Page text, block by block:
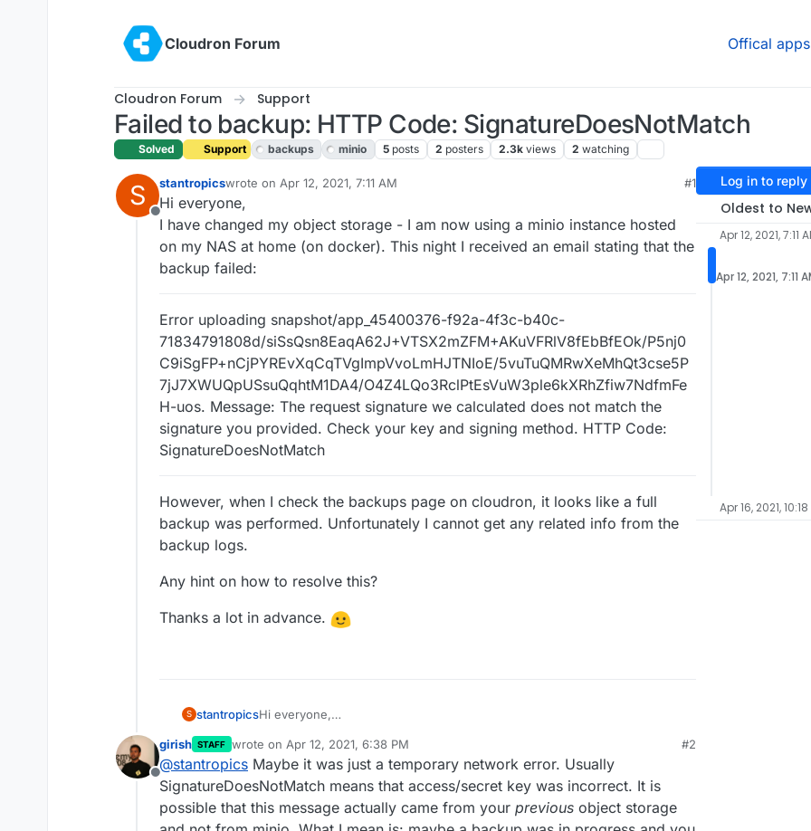
Cloudron Forum
Offical apps
Cloudron Forum Support
Failed to backup: HTTP Code: SignatureDoesNotMatch
Solved Support backups minio 5 posts 2 posters 2.3k views 2 watching
S
Offline
stantropicswrote on Apr 12, 2021, 7:11 AM
last edited by girishApr 12, 2021, 6:35 PM
#1
Hi everyone,
I have changed my object storage - I am now using a minio instance hosted
on my NAS at home (on docker). This night I received an email stating that the
backup failed:
Error uploading snapshot/app_45400376-f92a-4f3c-b40c-
71834791808d/siSsQsn8EaqA62J+VTSX2mZFM+AKuVFRlV8fEbBfEOk/P5nj0
C9iSgFP+nCjPYREvXqCqTVgImpVvoLmHJTNIoE/5vuTuQMRwXeMhQt3cse5P
7jJ7XWUQpUSsuQqhtM1DA4/O4Z4LQo3RclPtEsVuW3ple6kXRhZfiw7NdfmFe
H-uos. Message: The request signature we calculated does not match the
signature you provided. Check your key and signing method. HTTP Code:
SignatureDoesNotMatch
However, when I check the backups page on cloudron, it looks like a full
backup was performed. Unfortunately I cannot get any related info from the
backup logs.
Any hint on how to resolve this?
Thanks a lot in advance.
S stantropicsHi everyone,
on my NAS at home (on docker). This night I received an email stating that
the backup failed:
Error uploading snapshot/app_45400376-f92a-4f3c-b40c-
71834791808d/siSsQsn8EaqA62J+VTSX2mZFM+AKuVFRlV8fEbBfEOk/P5nj
0C9iSgFP+nCjPYREvXqCqTVgImpVvoLmHJTNIoE/5vuTuQMRwXeMhQt3cse
Offline
girish STAFF wrote on Apr 12, 2021, 6:38 PM
last edited by
#2
@stantropics Maybe it was just a temporary network error. Usually
SignatureDoesNotMatch means that access/secret key was incorrect. It is
possible that this message actually came from your previous object storage
Log in to reply
Oldest to
Apr 12, 2021, 7:11
Apr 12, 2021, 7:11
Apr 16, 2021,